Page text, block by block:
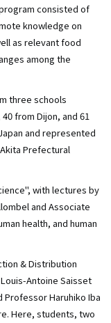
consisted of
knowledge on
as relevant food
among the
three schools
from Dijon, and 61
and represented
Prefectural
with lectures by
and Associate
health, and human
& Distribution
Antoine Saisset
Haruhiko Iba
Here, students, two